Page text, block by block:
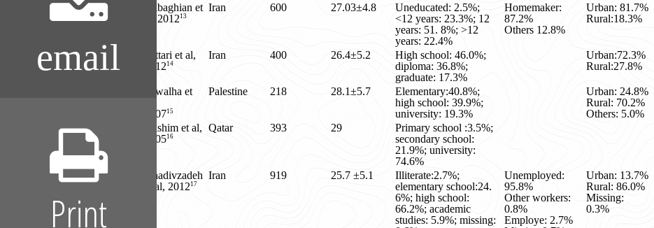
Dabaghian et
al, 2012 13
Iran 600 27.03±4.8
Uneducated: 2.5%;
<12 years: 23.3%; 12
years: 51. 8%; >12
years: 22.4%
Homemaker:
87.2%
Others 12.8%
Urban: 81.7%
Rural:18.3%
Sattari et al,
201214
Iran 400 26.4±5.2
High school: 46.0%;
diploma: 36.8%;
graduate: 17.3%
Urban:72.3%
Rural:27.8%
Sawalha et
200715
Palestine 218 28.1±5.7
Elementary:40.8%;
high school: 39.9%;
university: 19.3%
Urban: 24.8%
Rural: 70.2%
Others: 5.0%
Hashim et al,
200516
Qatar 393 29
Primary school :3.5%;
secondary school:
21.9%; university:
74.6%
Khadivzadeh
et al, 2012 17
Iran 919 25.7 ±5.1
Illiterate:2.7%;
elementary school:24.
6%; high school:
66.2%; academic
studies: 5.9%; missing:
Unemployed:
95.8%
Other workers:
0.8%
Employe: 2.7%
Urban: 13.7%
Rural: 86.0%
Missing:
0.3%
email
Print